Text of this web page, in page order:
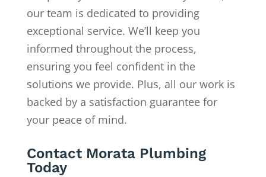
our team is dedicated to providing
exceptional service. We’ll keep you
informed throughout the process,
ensuring you feel confident in the
solutions we provide. Plus, all our work is
backed by a satisfaction guarantee for
your peace of mind.
Contact Morata Plumbing
Today